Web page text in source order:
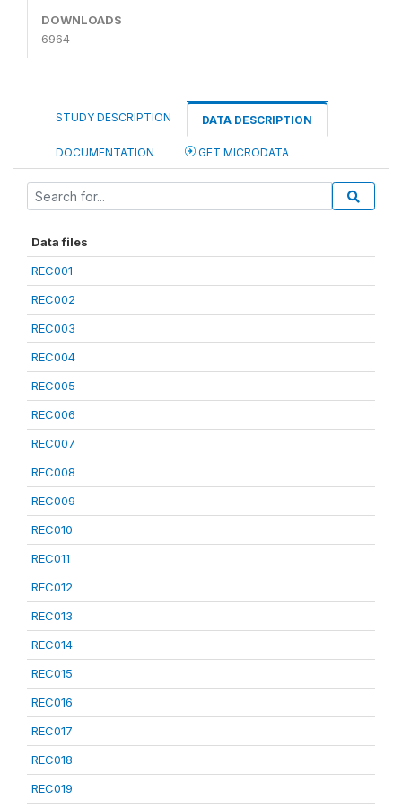
DOWNLOADS
6964
STUDY DESCRIPTION DATA DESCRIPTION
DOCUMENTATION GET MICRODATA
Data files
REC001
REC002
REC003
REC004
REC005
REC006
REC007
REC008
REC009
REC010
REC011
REC012
REC013
REC014
REC015
REC016
REC017
REC018
REC019